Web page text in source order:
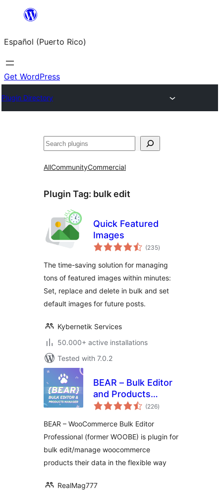
content
Español (Puerto Rico)
Get WordPress
Plugin Directory
Buscar
AllCommunityCommercial
Plugin Tag: bulk edit
Quick Featured
Images
(235total
ratings
)
The time-saving solution for managing
tons of featured images within minutes:
Set, replace and delete in bulk and set
default images for future posts.
Kybernetik Services
50.000+ active installations
Tested with 7.0.2
BEAR – Bulk Editor
and Products
Manager
WooCommerce by
Pluginus.Net
(226total
ratings
)
BEAR – WooCommerce Bulk Editor
Professional (former WOOBE) is plugin for
bulk edit/manage woocommerce
products their data in the flexible way
RealMag777